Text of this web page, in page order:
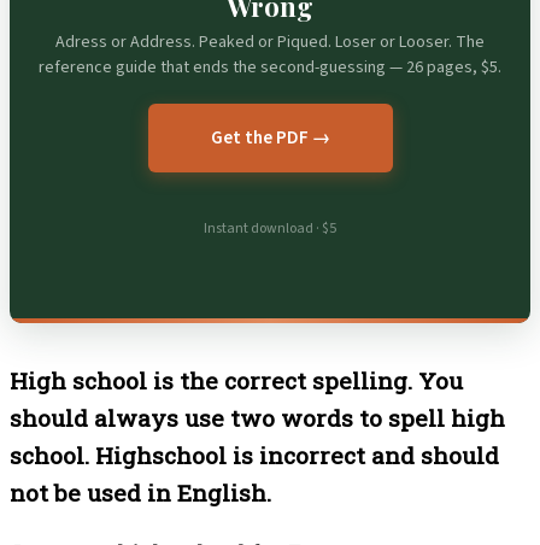
Adress or Address. Peaked or Piqued. Loser or Looser. The
reference guide that ends the second-guessing — 26 pages, $5.
Get the PDF →
Instant download · $5
High school is the correct spelling. You
should always use two words to spell high
school. Highschool is incorrect and should
not be used in English.